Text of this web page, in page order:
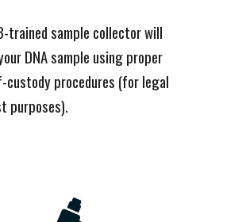
trained sample collector will
DNA sample using proper
custody procedures (for legal
purposes).